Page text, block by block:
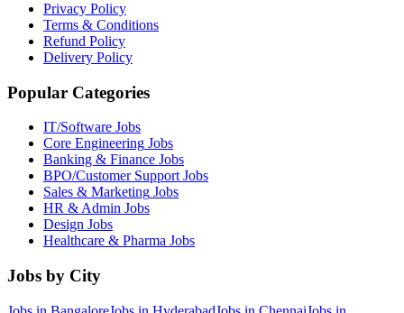
Privacy Policy
Terms & Conditions
Refund Policy
Delivery Policy
Popular Categories
IT/Software Jobs
Core Engineering Jobs
Banking & Finance Jobs
BPO/Customer SupportJobs
Sales & Marketing Jobs
HR & Admin Jobs
Design Jobs
Healthcare & Pharma Jobs
Jobs by City